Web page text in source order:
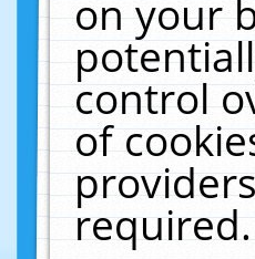
on your
control
of
required.